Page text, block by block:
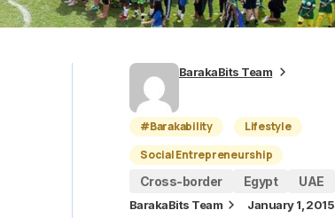
BarakaBits Team
#Barakability
Lifestyle
Social Entrepreneurship
Cross-border
Egypt UAE
BarakaBits Team
January 1, 2015